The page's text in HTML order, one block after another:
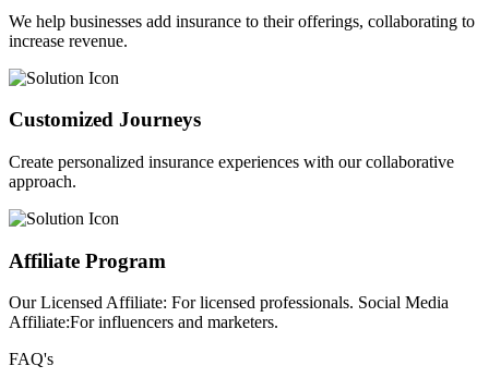
We help businesses add insurance to their offerings, collaborating to
increase revenue.
Customized Journeys
Create personalized insurance experiences with our collaborative
approach.
Affiliate Program
Our Licensed Affiliate: For licensed professionals. Social Media
Affiliate:For influencers and marketers.
FAQ's